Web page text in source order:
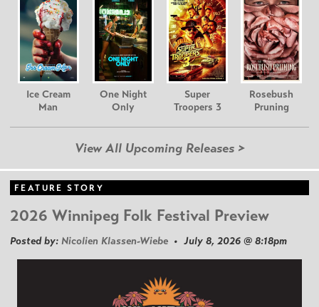
Ice Cream
Man
One Night
Only
Super
Troopers 3
Rosebush
Pruning
View All Upcoming Releases >
FEATURE STORY
2026 Winnipeg Folk Festival Preview
Posted by: Nicolien Klassen-Wiebe • July 8, 2026 @ 8:18pm